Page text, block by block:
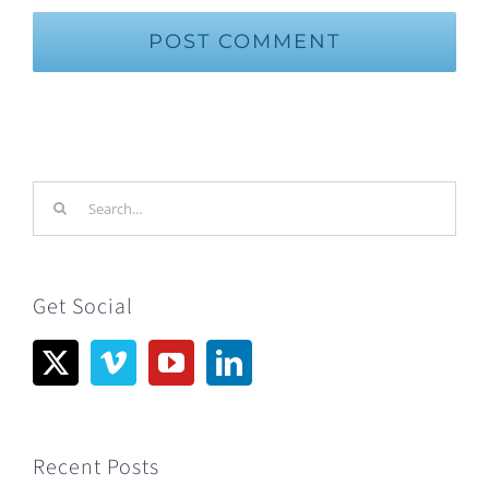
Search
for:
Get Social
Recent Posts